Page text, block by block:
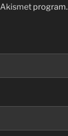
Akismet program.